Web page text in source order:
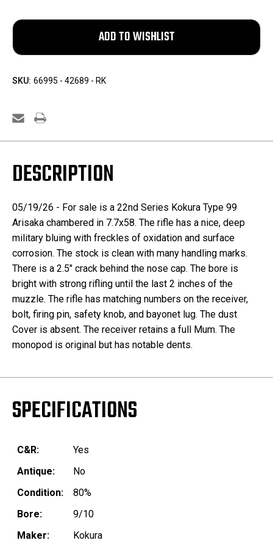
SKU: 66995 - 42689 - RK
DESCRIPTION
05/19/26 - For sale is a 22nd Series Kokura Type 99
Arisaka chambered in 7.7x58. The rifle has a nice, deep
military bluing with freckles of oxidation and surface
corrosion. The stock is clean with many handling marks.
There is a 2.5" crack behind the nose cap. The bore is
bright with strong rifling until the last 2 inches of the
muzzle. The rifle has matching numbers on the receiver,
bolt, firing pin, safety knob, and bayonet lug. The dust
Cover is absent. The receiver retains a full Mum. The
monopod is original but has notable dents.
SPECIFICATIONS
C&R:
Yes
Antique:
No
Condition:
80%
Bore:
9/10
Maker:
Kokura